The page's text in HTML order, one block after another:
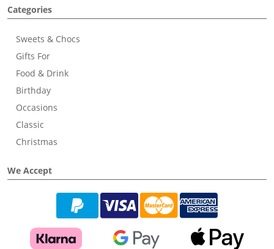
Categories
Sweets & Chocs
Gifts For
Food & Drink
Birthday
Occasions
Classic
Christmas
We Accept